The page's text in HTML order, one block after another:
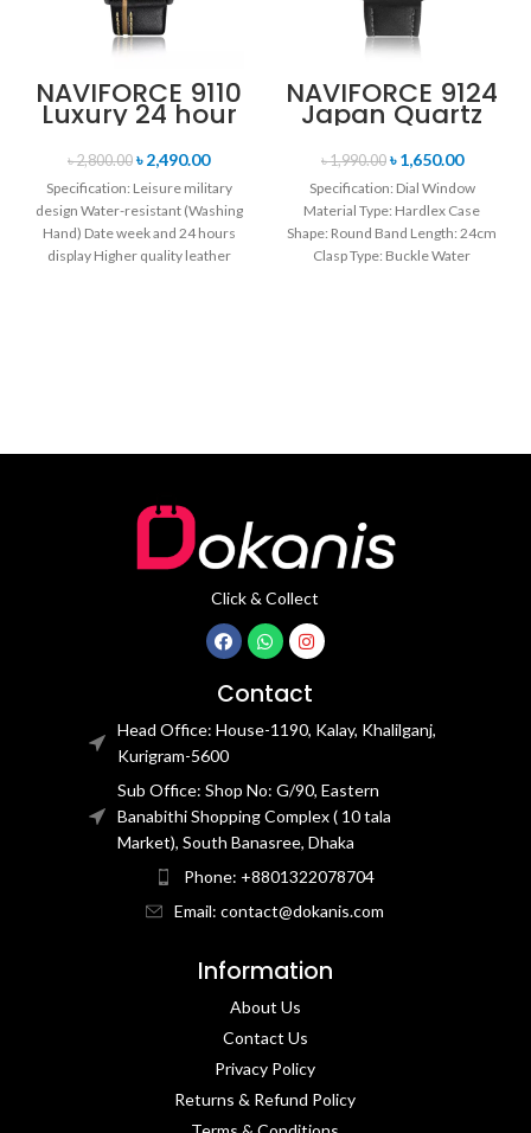
NAVIFORCE 9110
Luxury 24 hour
Date, Week
Display Sports
Quartz Military
Wristwatch-
Black & Rose
Gold
৳2,800.00 ৳2,490.00
Specification: Leisure military
design Water-resistant (Washing
Hand) Date week and 24 hours
display Higher quality leather
NAVIFORCE 9124
Japan Quartz
Movement
Water Resistant
Leather Strap
Men’s watch-
Black
৳1,990.00 ৳1,650.00
Specification: Dial Window
Material Type: Hardlex Case
Shape: Round Band Length: 24cm
Clasp Type: Buckle Water
Click & Collect
Contact
Head Office: House-1190, Kalay, Khalilganj,
Kurigram-5600
Sub Office: Shop No: G/90, Eastern
Banabithi Shopping Complex ( 10 tala
Market), South Banasree, Dhaka
Phone: +8801322078704
Email: contact@dokanis.com
Information
About Us
Contact Us​
Privacy Policy​
Returns & Refund Policy